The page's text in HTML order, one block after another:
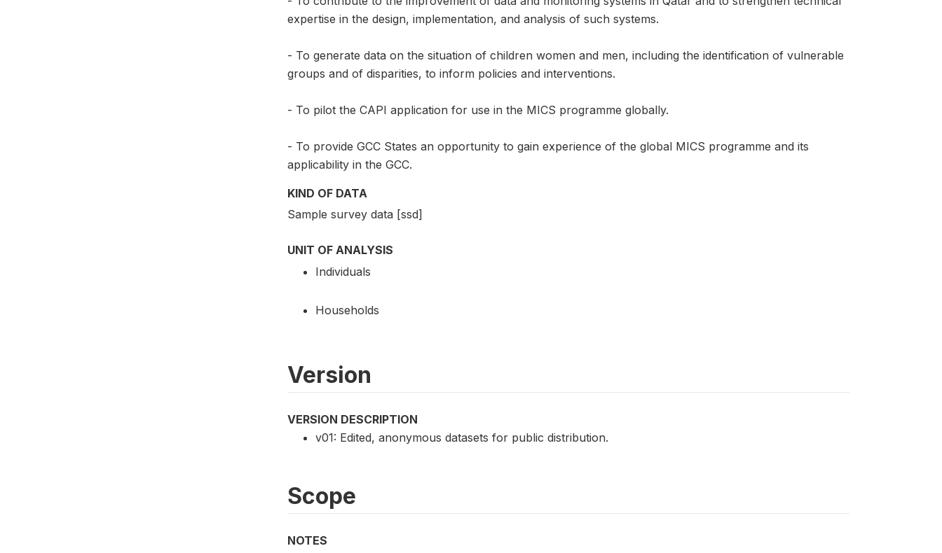
expertise in the design, implementation, and analysis of such systems.
- To generate data on the situation of children women and men, including the identification of vulnerable
groups and of disparities, to inform policies and interventions.
- To pilot the CAPI application for use in the MICS programme globally.
- To provide GCC States an opportunity to gain experience of the global MICS programme and its
applicability in the GCC.
KIND OF DATA
Sample survey data [ssd]
UNIT OF ANALYSIS
Individuals
Households
Version
VERSION DESCRIPTION
v01: Edited, anonymous datasets for public distribution.
Scope
NOTES